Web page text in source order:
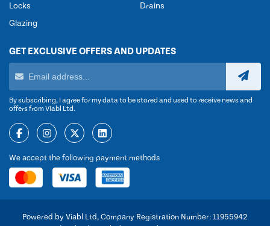
Locks
Glazing
Drains
GET EXCLUSIVE OFFERS AND UPDATES
By subscribing, I agree for my data to be stored and used to receive news and
offers from Viabl Ltd.
We accept the following payment methods
Powered by Viabl Ltd, Company Registration Number: 11955942